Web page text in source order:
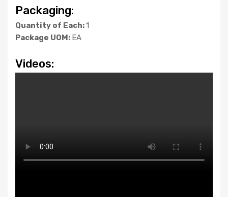
Packaging:
Quantity of Each:1
Package UOM: EA
Videos: